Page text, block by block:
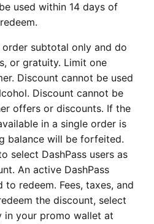
used within 14 days of
subtotal only and do
or gratuity. Limit one
Discount cannot be used
Discount cannot be
offers or discounts. If the
in a single order is
balance will be forfeited.
select DashPass users as
An active DashPass
to redeem. Fees, taxes, and
the discount, select
your promo wallet at